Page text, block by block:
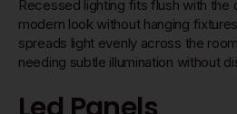
Recessed lighting fits flush with the
modern look without hanging
spreads light evenly across the
needing subtle illumination without